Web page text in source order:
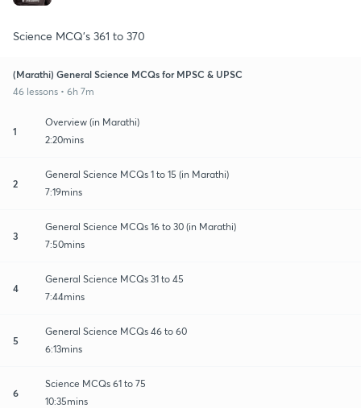
Science MCQ's 361 to 370
(Marathi) General Science MCQs for MPSC & UPSC
46 lessons • 6h 7m
1
Overview (in Marathi)
2:20mins
2
General Science MCQs 1 to 15 (in Marathi)
7:19mins
3
General Science MCQs 16 to 30 (in Marathi)
7:50mins
4
General Science MCQs 31 to 45
7:44mins
5
General Science MCQs 46 to 60
6:13mins
6
Science MCQs 61 to 75
10:35mins